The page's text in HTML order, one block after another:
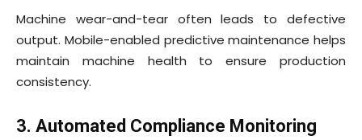
Machine wear-and-tear often leads to defective
output. Mobile-enabled predictive maintenance helps
maintain machine health to ensure production
consistency.
3. Automated Compliance Monitoring